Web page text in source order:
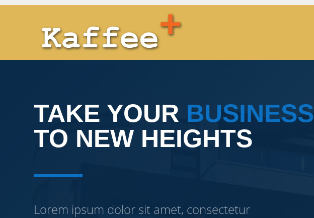
TAKE YOUR BUSINESS
TO NEW HEIGHTS
Lorem ipsum dolor sit amet, consectetur